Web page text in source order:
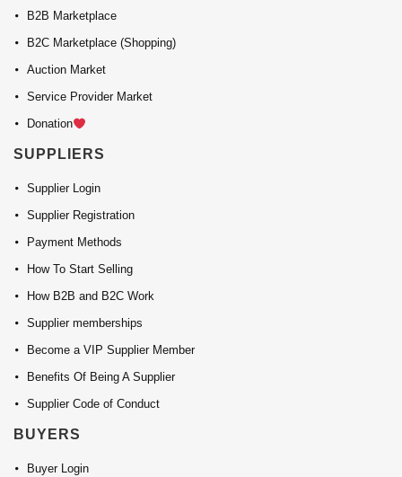
B2B Marketplace
B2C Marketplace (Shopping)
Auction Market
Service Provider Market
Donation
SUPPLIERS
Supplier Login
Supplier Registration
Payment Methods
How To Start Selling
How B2B and B2C Work
Supplier memberships
Become a VIP Supplier Member
Benefits Of Being A Supplier
Supplier Code of Conduct
BUYERS
Buyer Login